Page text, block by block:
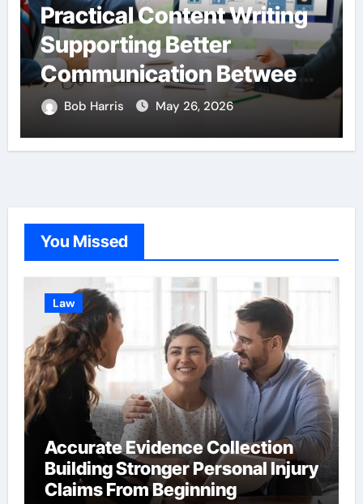
Content Writing
Better
Between
Online
Through
Bob Harris May 26, 2026
You Missed
Law
Accurate Evidence Collection
Building Stronger Personal Injury
Claims From Beginning